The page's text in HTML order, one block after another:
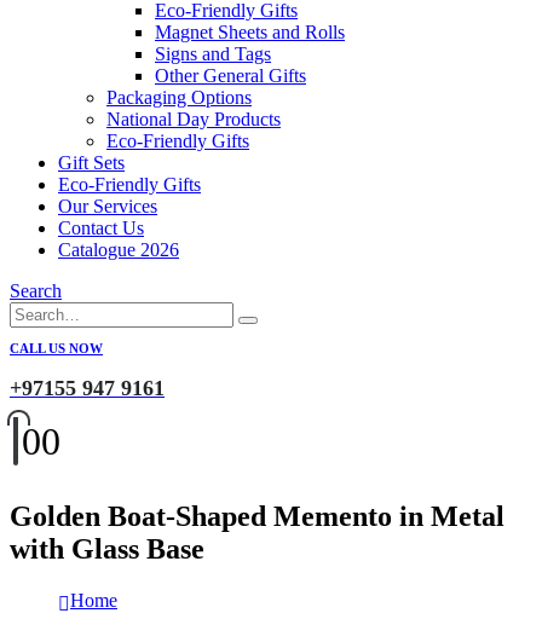
Eco-Friendly Gifts
Magnet Sheets and Rolls
Signs and Tags
Other General Gifts
Packaging Options
National Day Products
Eco-Friendly Gifts
Gift Sets
Eco-Friendly Gifts
Our Services
Contact Us
Catalogue 2026
Search
CALL US NOW
+97155 947 9161
00
Golden Boat-Shaped Memento in Metal
with Glass Base
Home